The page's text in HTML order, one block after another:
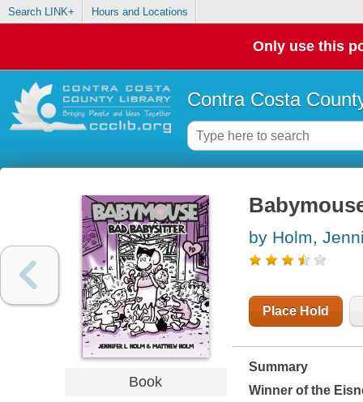
Search LINK+ Hours and Locations
Only use this
Contra Costa
Book
by Holm,
Place Hold
Summary
Winner of the